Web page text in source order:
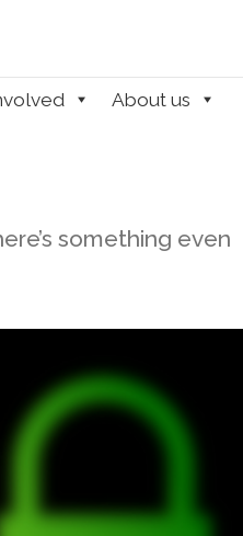
About us
something even